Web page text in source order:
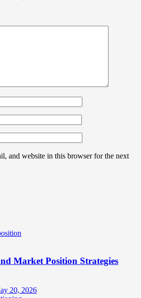
and website in this browser for the next
Market Position Strategies
20, 2026